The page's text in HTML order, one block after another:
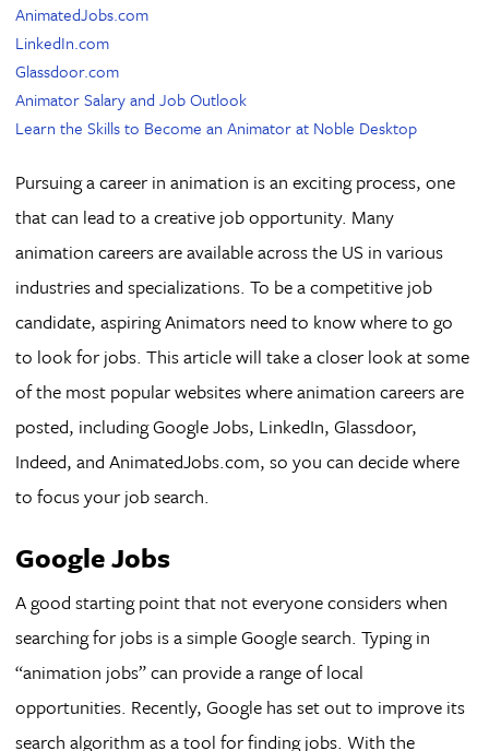
AnimatedJobs.com
LinkedIn.com
Glassdoor.com
Animator Salary and Job Outlook
Learn the Skills to Become an Animator at Noble Desktop
Pursuing a career in animation is an exciting process, one
that can lead to a creative job opportunity. Many
animation careers are available across the US in various
industries and specializations. To be a competitive job
candidate, aspiring Animators need to know where to go
to look for jobs. This article will take a closer look at some
of the most popular websites where animation careers are
posted, including Google Jobs, LinkedIn, Glassdoor,
Indeed, and AnimatedJobs.com, so you can decide where
to focus your job search.
Google Jobs
A good starting point that not everyone considers when
searching for jobs is a simple Google search. Typing in
“animation jobs” can provide a range of local
opportunities. Recently, Google has set out to improve its
search algorithm as a tool for finding jobs. With the